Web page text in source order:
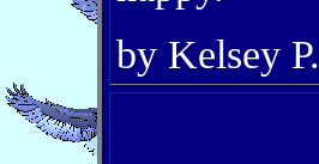
by Kelsey P.